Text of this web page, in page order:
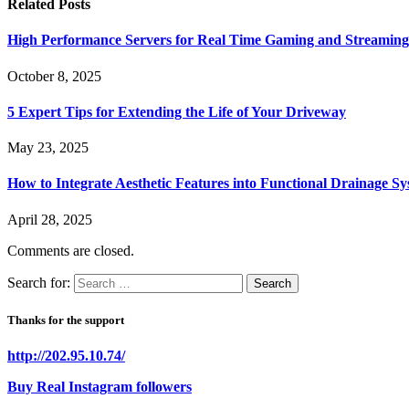
Related Posts
High Performance Servers for Real Time Gaming and Streaming
October 8, 2025
5 Expert Tips for Extending the Life of Your Driveway
May 23, 2025
How to Integrate Aesthetic Features into Functional Drainage
April 28, 2025
Comments are closed.
Search for:
Thanks for the support
http://202.95.10.74/
Buy Real Instagram followers